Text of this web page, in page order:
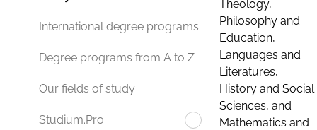
International degree programs
Degree programs from A to Z
Our fields of study
Studium.Pro
Theology,
Philosophy and
Education,
Languages and
Literatures,
History and Social
Sciences, and
Mathematics and